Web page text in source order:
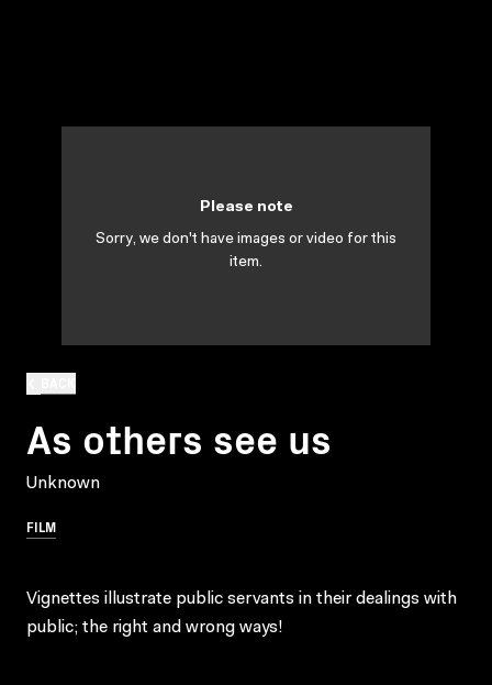
As others see us
Unknown
FILM
Please note
Sorry, we don't have images or video for this
item.
Vignettes illustrate public servants in their dealings with
public; the right and wrong ways!